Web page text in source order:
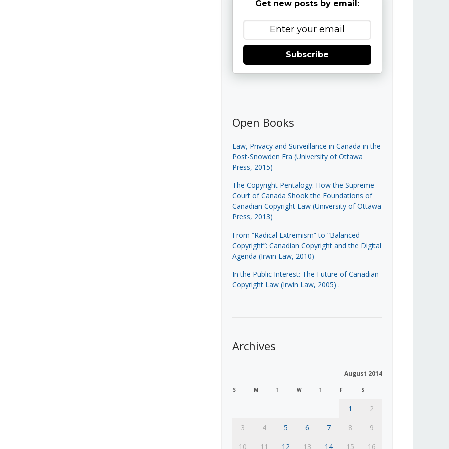
Get new posts by email:
Subscribe
Open Books
Law, Privacy and Surveillance in Canada in the
Post-Snowden Era (University of Ottawa
Press, 2015)
The Copyright Pentalogy: How the Supreme
Court of Canada Shook the Foundations of
Canadian Copyright Law (University of Ottawa
Press, 2013)
From “Radical Extremism” to “Balanced
Copyright”: Canadian Copyright and the Digital
Agenda (Irwin Law, 2010)
In the Public Interest: The Future of Canadian
Copyright Law (Irwin Law, 2005) .
Archives
August 2014
S M T W T F S
1
2
3
4 5 6 7 8
9
10
11 12 13 14 15 16